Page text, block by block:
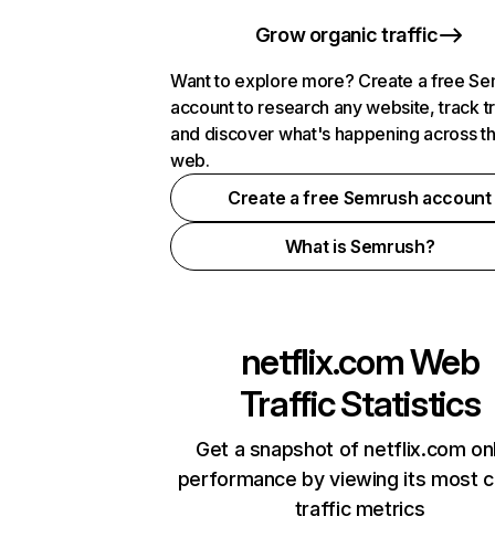
Grow organic traffic
Want to explore more? Create a free
account to research any website, track
and discover what's happening across
web.
Create a free Semrush account
What is Semrush?
netflix.comWeb
Traffic Statistics
Get a snapshot of netflix.com
performance by viewing its most
traffic metrics